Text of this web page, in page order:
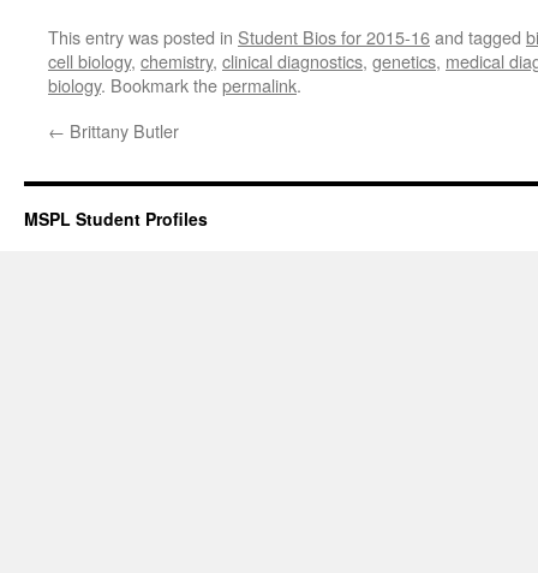
This entry was posted in Student Bios for 2015-16and tagged
cell biology, chemistry, clinical diagnostics, genetics, medical
biology. Bookmark thepermalink.
← Brittany Butler
MSPL Student Profiles